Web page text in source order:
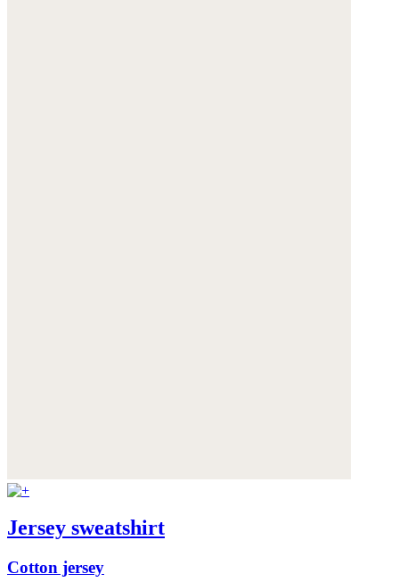
Jersey sweatshirt
Cotton jersey